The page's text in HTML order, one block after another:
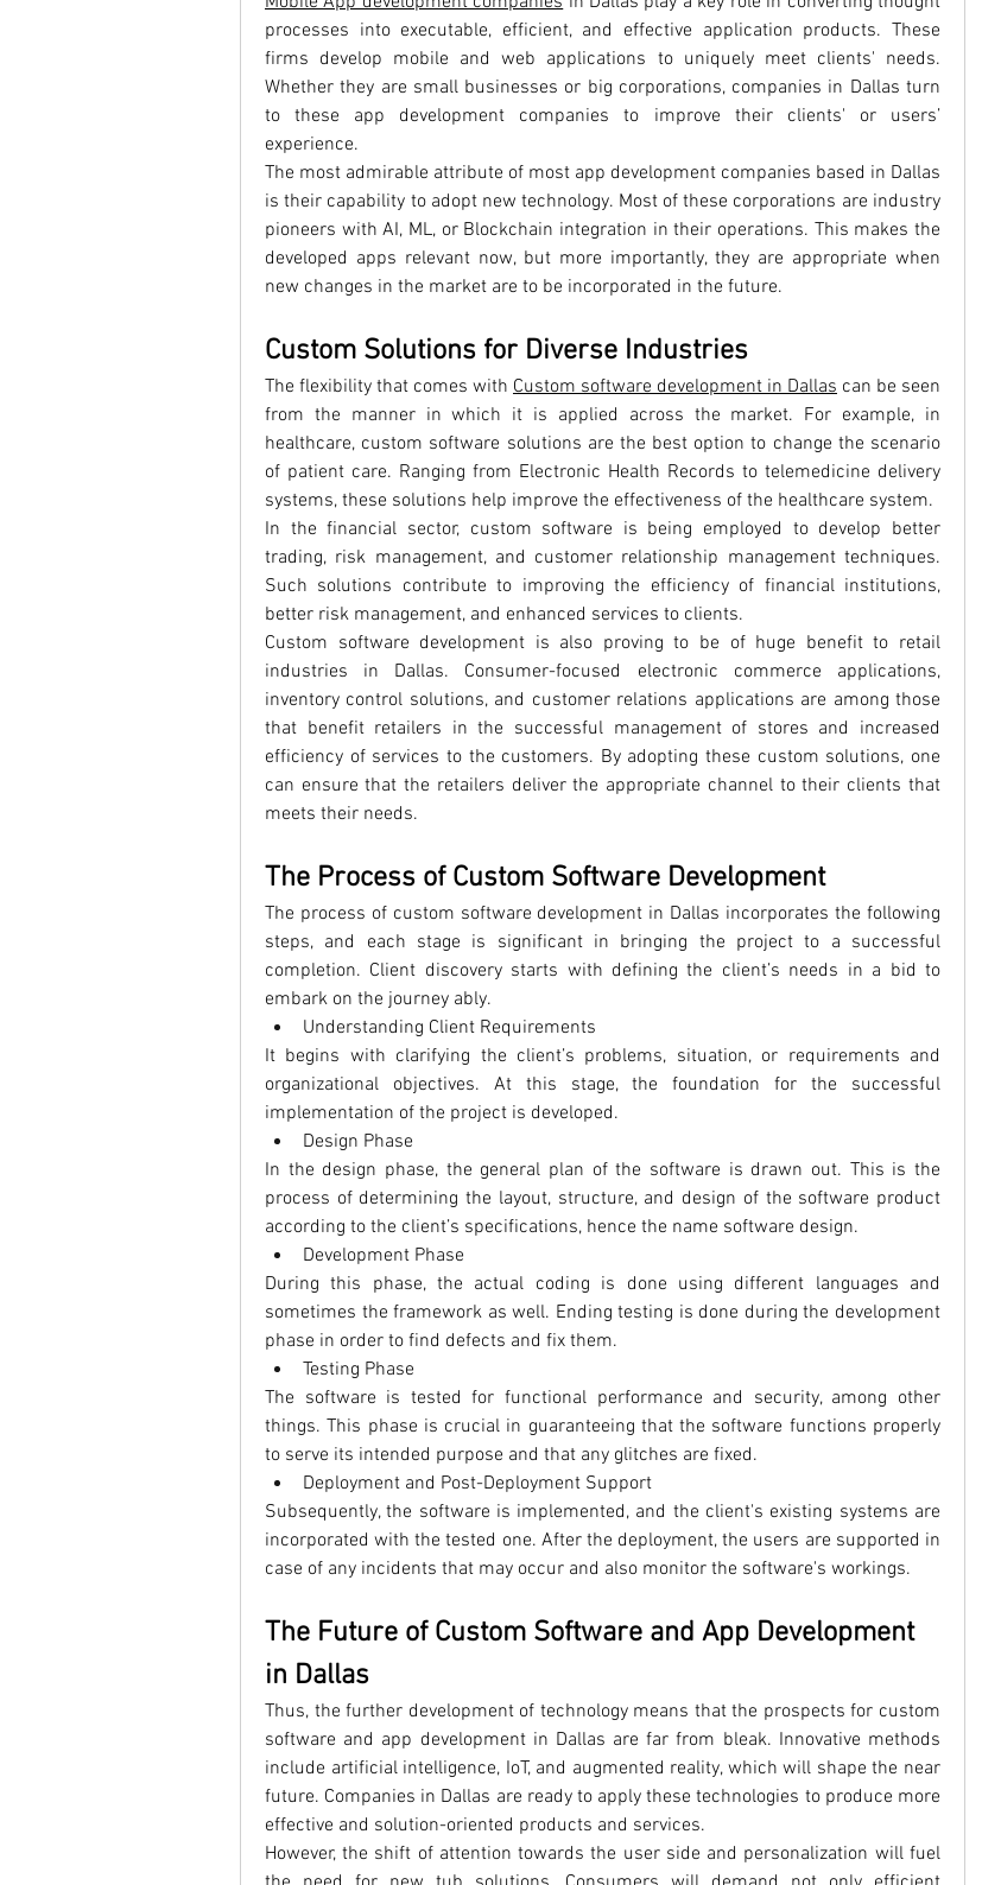
processes into executable, efficient, and effective application products. These
firms develop mobile and web applications to uniquely meet clients' needs.
Whether they are small businesses or big corporations, companies in Dallas turn
to these app development companies to improve their clients' or users’
experience.
The most admirable attribute of most app development companies based in Dallas
is their capability to adopt new technology. Most of these corporations are industry
pioneers with AI, ML, or Blockchain integration in their operations. This makes the
developed apps relevant now, but more importantly, they are appropriate when
new changes in the market are to be incorporated in the future.
Custom Solutions for Diverse Industries
The flexibility that comes with Custom software development in Dallas can be seen
from the manner in which it is applied across the market. For example, in
healthcare, custom software solutions are the best option to change the scenario
of patient care. Ranging from Electronic Health Records to telemedicine delivery
systems, these solutions help improve the effectiveness of the healthcare system.
In the financial sector, custom software is being employed to develop better
trading, risk management, and customer relationship management techniques.
Such solutions contribute to improving the efficiency of financial institutions,
better risk management, and enhanced services to clients.
Custom software development is also proving to be of huge benefit to retail
industries in Dallas. Consumer-focused electronic commerce applications,
inventory control solutions, and customer relations applications are among those
that benefit retailers in the successful management of stores and increased
efficiency of services to the customers. By adopting these custom solutions, one
can ensure that the retailers deliver the appropriate channel to their clients that
meets their needs.
The Process of Custom Software Development
The process of custom software development in Dallas incorporates the following
steps, and each stage is significant in bringing the project to a successful
completion. Client discovery starts with defining the client’s needs in a bid to
embark on the journey ably.
Understanding Client Requirements
It begins with clarifying the client’s problems, situation, or requirements and
organizational objectives. At this stage, the foundation for the successful
implementation of the project is developed.
Design Phase
In the design phase, the general plan of the software is drawn out. This is the
process of determining the layout, structure, and design of the software product
according to the client’s specifications, hence the name software design.
Development Phase
During this phase, the actual coding is done using different languages and
sometimes the framework as well. Ending testing is done during the development
phase in order to find defects and fix them.
Testing Phase
The software is tested for functional performance and security, among other
things. This phase is crucial in guaranteeing that the software functions properly
to serve its intended purpose and that any glitches are fixed.
Deployment and Post-Deployment Support
Subsequently, the software is implemented, and the client's existing systems are
incorporated with the tested one. After the deployment, the users are supported in
case of any incidents that may occur and also monitor the software's workings.
The Future of Custom Software and App Development
in Dallas
Thus, the further development of technology means that the prospects for custom
software and app development in Dallas are far from bleak. Innovative methods
include artificial intelligence, IoT, and augmented reality, which will shape the near
future. Companies in Dallas are ready to apply these technologies to produce more
effective and solution-oriented products and services.
However, the shift of attention towards the user side and personalization will fuel